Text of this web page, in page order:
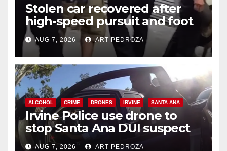
Stolen car recovered after
high-speed pursuit and foot
chase in west OC
AUG 7, 2026 ART PEDROZA
ALCOHOL CRIME DRONES IRVINE SANTA ANA
Irvine Police use drone to
stop Santa Ana DUI suspect
after near-miss collision
AUG 7, 2026 ART PEDROZA